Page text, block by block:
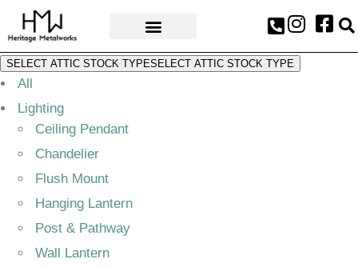
SELECT ATTIC STOCK TYPESELECT ATTIC STOCK TYPE
All
Lighting
Ceiling Pendant
Chandelier
Flush Mount
Hanging Lantern
Post & Pathway
Wall Lantern